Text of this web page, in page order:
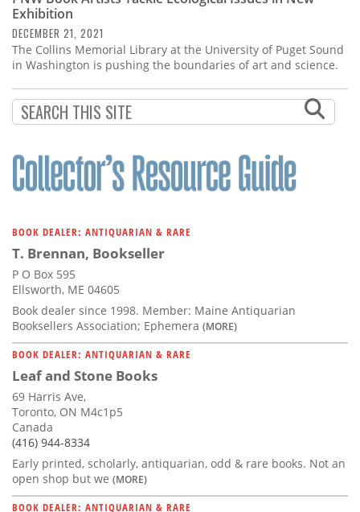
Exhibition
DECEMBER 21, 2021
The Collins Memorial Library at the University of Puget Sound
in Washington is pushing the boundaries of art and science.
BOOK DEALER: ANTIQUARIAN & RARE
T. Brennan, Bookseller
P O Box 595
Ellsworth, ME 04605
Book dealer since 1998. Member: Maine Antiquarian
Booksellers Association; Ephemera (MORE)
BOOK DEALER: ANTIQUARIAN & RARE
Leaf and Stone Books
69 Harris Ave,
Toronto, ON M4c1p5
Canada
(416) 944-8334
Early printed, scholarly, antiquarian, odd & rare books. Not an
open shop but we (MORE)
BOOK DEALER: ANTIQUARIAN & RARE